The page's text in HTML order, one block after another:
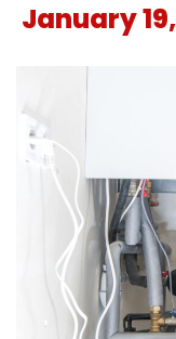
January